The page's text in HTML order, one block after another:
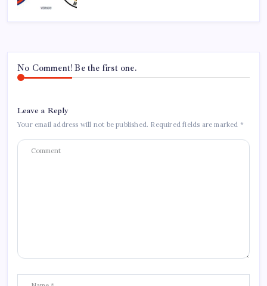
No Comment! Be the first one.
Leave a Reply
Your email address will not be published. Required fields are marked *